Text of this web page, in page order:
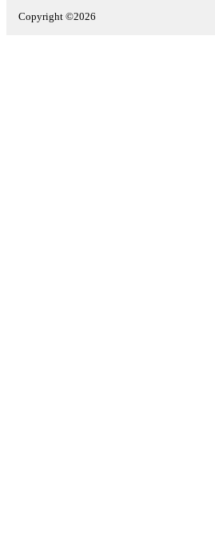
Copyright ©2026